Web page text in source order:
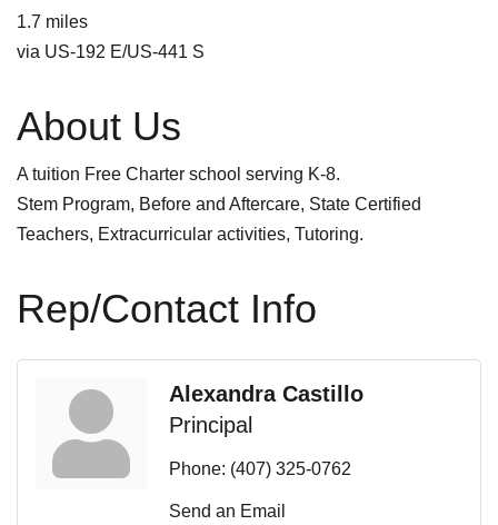
1.7 miles
via US-192 E/US-441 S
About Us
A tuition Free Charter school serving K-8.
Stem Program, Before and Aftercare, State Certified
Teachers, Extracurricular activities, Tutoring.
Rep/Contact Info
Alexandra Castillo
Principal
Phone: (407) 325-0762
Send an Email